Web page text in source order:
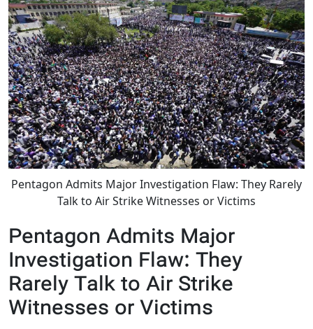
Pentagon Admits Major Investigation Flaw: They Rarely
Talk to Air Strike Witnesses or Victims
Pentagon Admits Major
Investigation Flaw: They
Rarely Talk to Air Strike
Witnesses or Victims